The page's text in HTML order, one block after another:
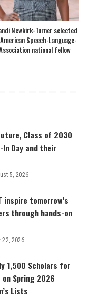
Newkirk-Turner selected
Speech-Language-
national fellow
Class of 2030
Day and their
5, 2026
inspire tomorrow’s
through hands-on
22, 2026
1,500 Scholars for
on Spring 2026
Lists